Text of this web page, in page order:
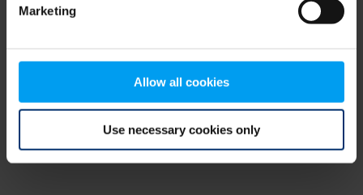
Marketing
Allow all cookies
Use necessary cookies only